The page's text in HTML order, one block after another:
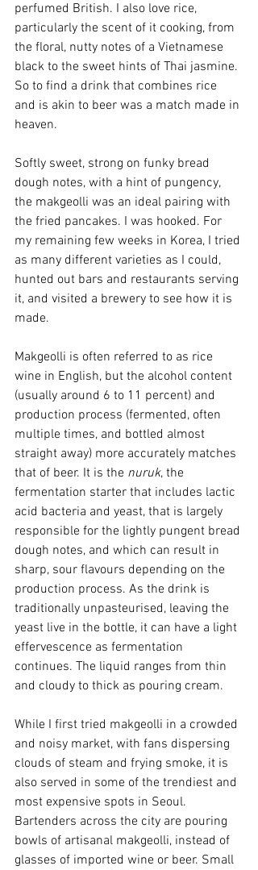
perfumed British. I also love rice,
particularly the scent of it cooking, from
the floral, nutty notes of a Vietnamese
black to the sweet hints of Thai jasmine.
So to find a drink that combines rice
and is akin to beer was a match made in
heaven.
Softly sweet, strong on funky bread
dough notes, with a hint of pungency,
the makgeolli was an ideal pairing with
the fried pancakes. I was hooked. For
my remaining few weeks in Korea, I tried
as many different varieties as I could,
hunted out bars and restaurants serving
it, and visited a brewery to see how it is
made.
Makgeolli is often referred to as rice
wine in English, but the alcohol content
(usually around 6 to 11 percent) and
production process (fermented, often
multiple times, and bottled almost
straight away) more accurately matches
that of beer. It is the nuruk, the
fermentation starter that includes lactic
acid bacteria and yeast, that is largely
responsible for the lightly pungent bread
dough notes, and which can result in
sharp, sour flavours depending on the
production process. As the drink is
traditionally unpasteurised, leaving the
yeast live in the bottle, it can have a light
effervescence as fermentation
continues. The liquid ranges from thin
and cloudy to thick as pouring cream.
While I first tried makgeolli in a crowded
and noisy market, with fans dispersing
clouds of steam and frying smoke, it is
also served in some of the trendiest and
most expensive spots in Seoul.
Bartenders across the city are pouring
bowls of artisanal makgeolli, instead of
glasses of imported wine or beer. Small